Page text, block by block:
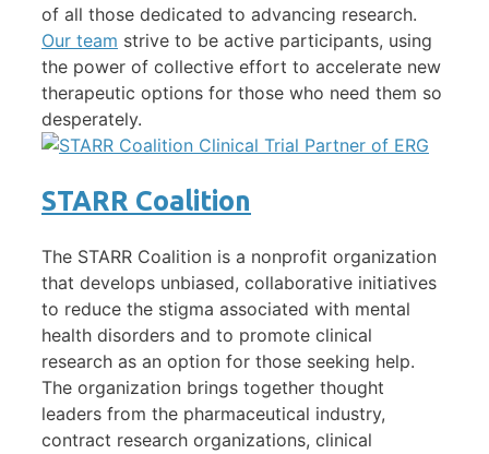
of all those dedicated to advancing research.
Our team strive to be active participants, using
the power of collective effort to accelerate new
therapeutic options for those who need them so
desperately.
STARR Coalition
The STARR Coalition is a nonprofit organization
that develops unbiased, collaborative initiatives
to reduce the stigma associated with mental
health disorders and to promote clinical
research as an option for those seeking help.
The organization brings together thought
leaders from the pharmaceutical industry,
contract research organizations, clinical